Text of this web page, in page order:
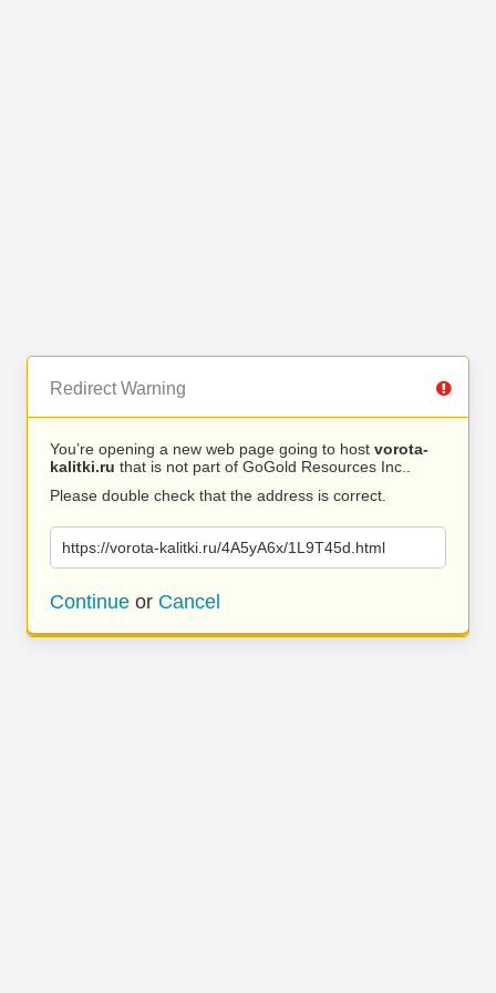
Redirect Warning
You’re opening a new web page going to host vorota-
kalitki.ru that is not part of GoGold Resources Inc..
Please double check that the address is correct.
https://vorota-kalitki.ru/4A5yA6x/1L9T45d.html
Continue or Cancel